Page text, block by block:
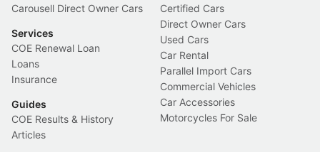
Carousell Direct Owner Cars
Services
COE Renewal Loan
Loans
Insurance
Guides
COE Results & History
Articles
Certified Cars
Direct Owner Cars
Used Cars
Car Rental
Parallel Import Cars
Commercial Vehicles
Car Accessories
Motorcycles For Sale